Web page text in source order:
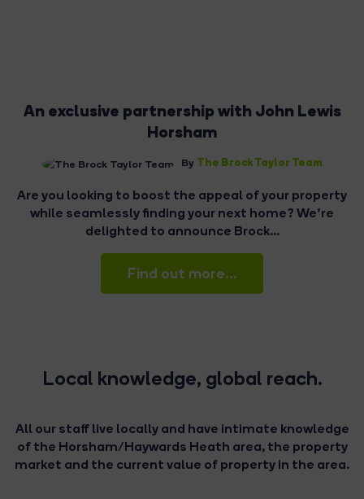
An exclusive partnership with John Lewis
Horsham
By The Brock Taylor Team
Are you looking to boost the appeal of your property
while seamlessly finding your next home? We're
delighted to announce Brock...
Find out more...
Local knowledge, global reach.
All our staff live locally and have intimate knowledge
of the Horsham/Haywards Heath area, the property
market and the current value of property in the area.